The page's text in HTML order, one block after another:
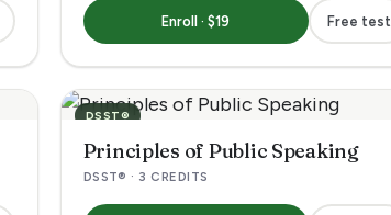
Enroll · $19 Free test
DSST®
Principles of Public Speaking
DSST® · 3 CREDITS